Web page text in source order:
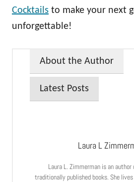
Cocktails to make your next
unforgettable!
About the Author
Latest Posts
Laura L
Laura L. Zimmerman is an author
traditionally published books. She